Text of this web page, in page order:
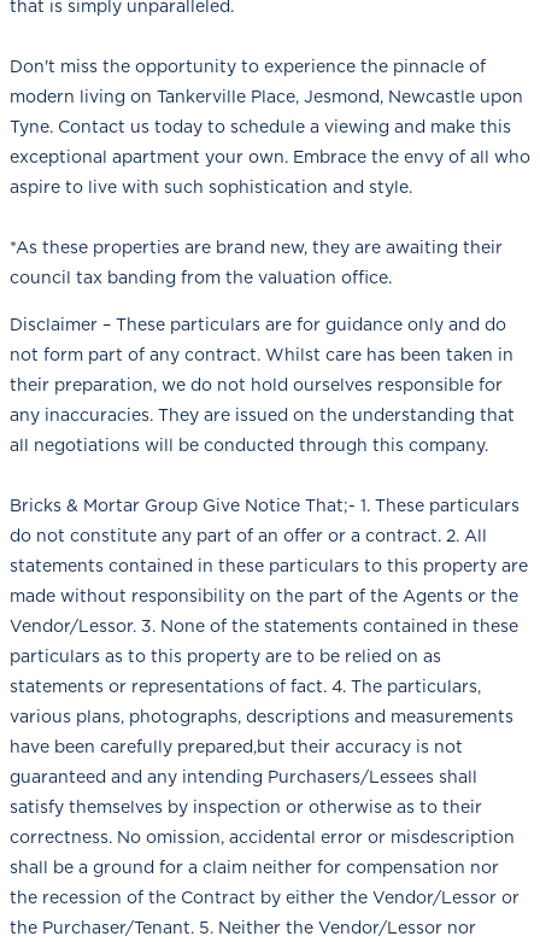
that is simply unparalleled.
Don't miss the opportunity to experience the pinnacle of
modern living on Tankerville Place, Jesmond, Newcastle upon
Tyne. Contact us today to schedule a viewing and make this
exceptional apartment your own. Embrace the envy of all who
aspire to live with such sophistication and style.
*As these properties are brand new, they are awaiting their
council tax banding from the valuation office.
Disclaimer – These particulars are for guidance only and do
not form part of any contract. Whilst care has been taken in
their preparation, we do not hold ourselves responsible for
any inaccuracies. They are issued on the understanding that
all negotiations will be conducted through this company.
Bricks & Mortar Group Give Notice That;- 1. These particulars
do not constitute any part of an offer or a contract. 2. All
statements contained in these particulars to this property are
made without responsibility on the part of the Agents or the
Vendor/Lessor. 3. None of the statements contained in these
particulars as to this property are to be relied on as
statements or representations of fact. 4. The particulars,
various plans, photographs, descriptions and measurements
have been carefully prepared,but their accuracy is not
guaranteed and any intending Purchasers/Lessees shall
satisfy themselves by inspection or otherwise as to their
correctness. No omission, accidental error or misdescription
shall be a ground for a claim neither for compensation nor
the recession of the Contract by either the Vendor/Lessor or
the Purchaser/Tenant. 5. Neither the Vendor/Lessor nor